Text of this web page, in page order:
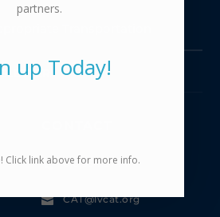
Transportation
 610.954.5744
 CAT@lvcat.org
partners.
up Today!
Click link above for more info.